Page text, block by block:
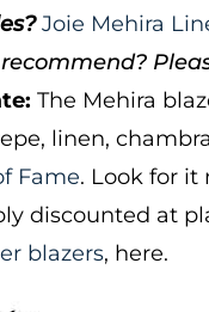
Joie Mehira
The Mehira
linen,
Fame. Look for it
discounted at
blazers, here.